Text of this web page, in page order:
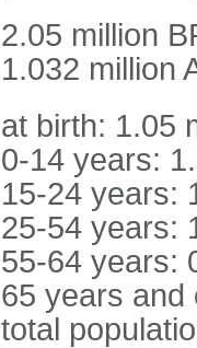
2.05 million
1.032 million
at birth: 1.05
0-14 years:
15-24 years:
25-54 years:
55-64 years:
65 years and
total